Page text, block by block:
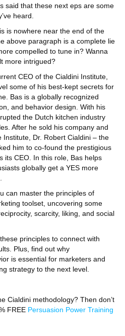
said that these next eps are some
heard.
is nowhere near the end of the
above paragraph is a complete lie
compelled to tune in? Wanna
more intrigued?
CEO of the Cialdini Institute,
some of his best-kept secrets for
Bas is a globally recognized
and behavior design. With his
the Dutch kitchen industry
After he sold his company and
Dr. Robert Cialdini – the
him to co-found the prestigious
its CEO. In this role, Bas helps
globally get a YES more
can master the principles of
toolset, uncovering some
scarcity, liking, and social
principles to connect with
Plus, find out why
is essential for marketers and
strategy to the next level.
Cialdini methodology? Then don’t
FREE Persuasion Power Training